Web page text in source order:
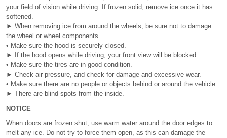
your field of vision while driving. If frozen solid, remove ice once it has
softened.
► When removing ice from around the wheels, be sure not to damage
the wheel or wheel components.
• Make sure the hood is securely closed.
► If the hood opens while driving, your front view will be blocked.
• Make sure the tires are in good condition.
► Check air pressure, and check for damage and excessive wear.
• Make sure there are no people or objects behind or around the vehicle.
► There are blind spots from the inside.
NOTICE
When doors are frozen shut, use warm water around the door edges to
melt any ice. Do not try to force them open, as this can damage the